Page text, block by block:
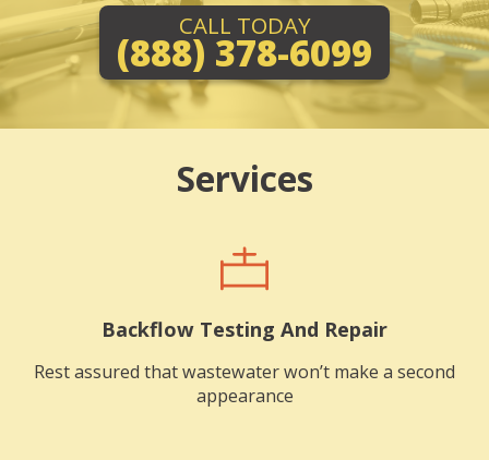
CALL TODAY
(888) 378-6099
Services
Backflow Testing And Repair
Rest assured that wastewater won’t make a second
appearance